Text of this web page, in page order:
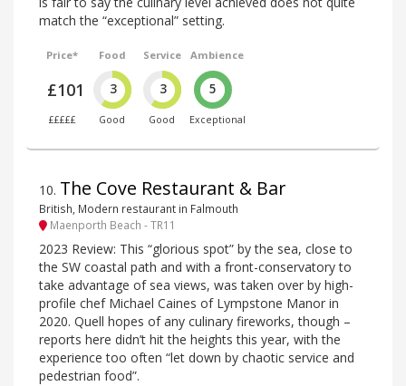
match the “exceptional” setting.
Price*
£101
£££££
Food
3
Good
Service
3
Good
Ambience
5
Exceptional
10. The Cove Restaurant & Bar
British, Modern restaurant in Falmouth
Maenporth Beach - TR11
2023 Review: This “glorious spot” by the sea, close to
the SW coastal path and with a front-conservatory to
take advantage of sea views, was taken over by high-
profile chef Michael Caines of Lympstone Manor in
2020. Quell hopes of any culinary fireworks, though –
reports here didn’t hit the heights this year, with the
experience too often “let down by chaotic service and
pedestrian food”.